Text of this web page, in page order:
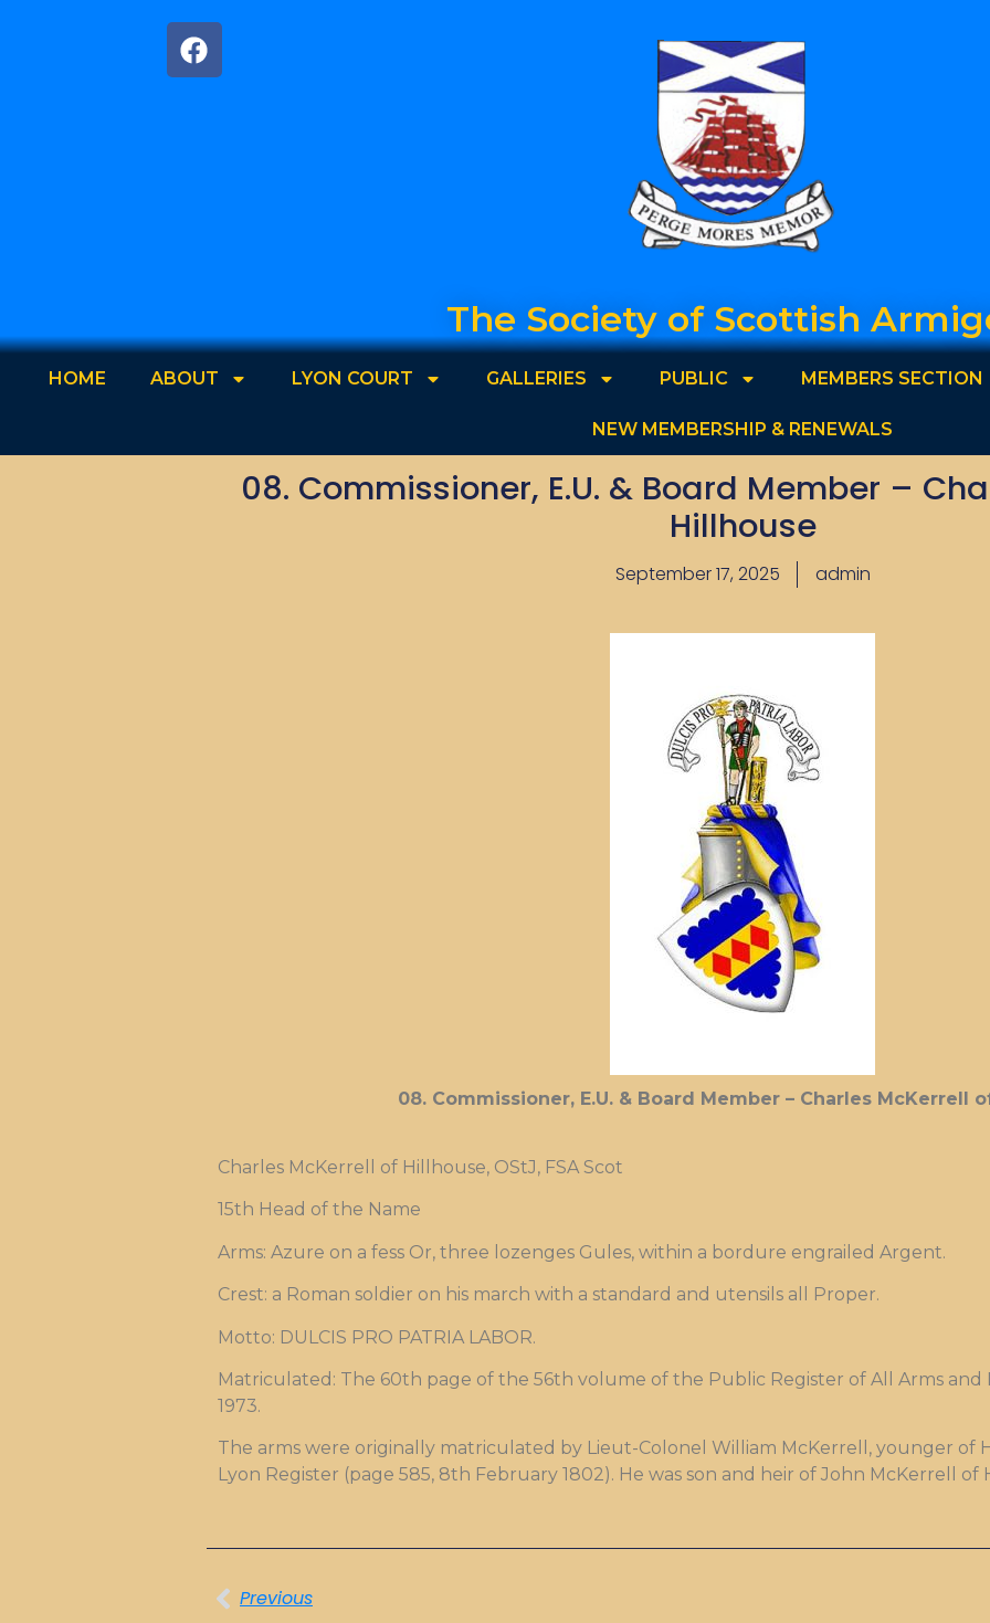
The Society of Scottish
HOME ABOUT LYON COURT GALLERIES PUBLIC MEMBERS SECTION
NEW MEMBERSHIP & RENEWALS
08. Commissioner, E.U. & Board Member –
Hillhouse
September 17, 2025 admin
08. Commissioner, E.U. & Board Member – Charles McKerrell
Charles McKerrell of Hillhouse, OStJ, FSA Scot
15th Head of the Name
Arms: Azure on a fess Or, three lozenges Gules, within a bordure engrailed Argent.
Crest: a Roman soldier on his march with a standard and utensils all Proper.
Motto: DULCIS PRO PATRIA LABOR.
Matriculated: The 60th page of the 56th volume of the Public Register of All Arms and
1973.
The arms were originally matriculated by Lieut-Colonel William McKerrell, younger of
Lyon Register (page 585, 8th February 1802). He was son and heir of John McKerrell of
Previous